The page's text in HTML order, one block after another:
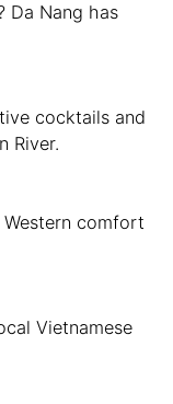
Da Nang has
cocktails and
River.
comfort
Vietnamese